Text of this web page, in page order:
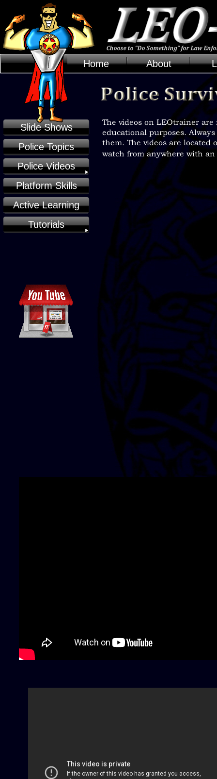
Slide Shows
Police Topics
Police Videos
Platform Skills
Active Learning
Tutorials
Home About